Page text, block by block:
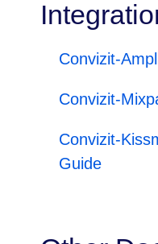
Convizit-
Convizit-
Convizit-
Guide